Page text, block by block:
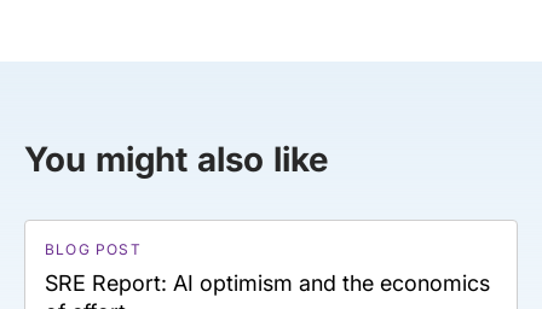
You might also like
BLOG POST
SRE Report: AI optimism and the economics